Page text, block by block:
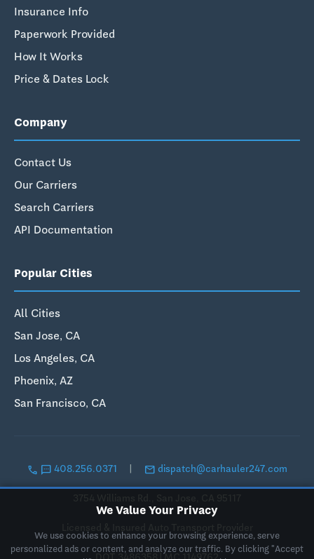
Insurance Info
Paperwork Provided
How It Works
Price & Dates Lock
Company
Contact Us
Our Carriers
Search Carriers
API Documentation
Popular Cities
All Cities
San Jose, CA
Los Angeles, CA
Phoenix, AZ
San Francisco, CA
call sms 408.256.0371 email dispatch@carhauler247.com
We Value Your Privacy
We use cookies to enhance your browsing experience, serve
personalized ads or content, and analyze our traffic. By clicking "Accept